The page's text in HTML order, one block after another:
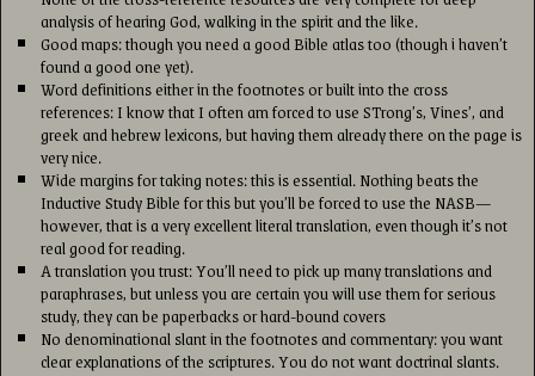
analysis of hearing God, walking in the spirit and the like.
Good maps: though you need a good Bible atlas too (though i haven’t
found a good one yet).
Word definitions either in the footnotes or built into the cross
references: I know that I often am forced to use STrong’s, Vines’, and
greek and hebrew lexicons, but having them already there on the page is
very nice.
Wide margins for taking notes: this is essential. Nothing beats the
Inductive Study Bible for this but you’ll be forced to use the NASB—
however, that is a very excellent literal translation, even though it’s not
real good for reading.
A translation you trust: You’ll need to pick up many translations and
paraphrases, but unless you are certain you will use them for serious
study, they can be paperbacks or hard-bound covers
No denominational slant in the footnotes and commentary: you want
clear explanations of the scriptures. You do not want doctrinal slants.